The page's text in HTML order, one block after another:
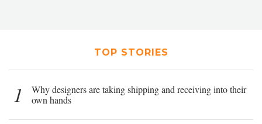
TOP STORIES
1
Why designers are taking shipping and receiving into their
own hands